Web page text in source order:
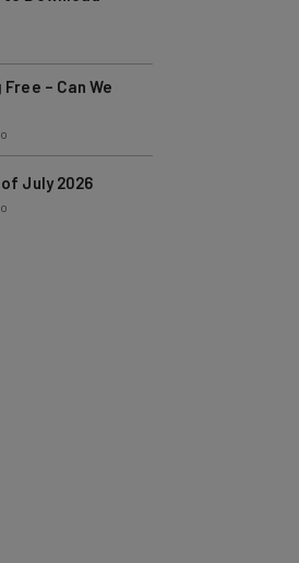
– Can We
July 2026